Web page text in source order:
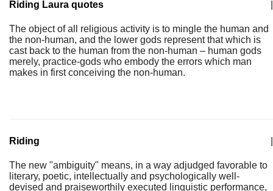
Riding Laura quotes
The object of all religious activity is to mingle the human and
the non-human, and the lower gods represent that which is
cast back to the human from the non-human – human gods
merely, practice-gods who embody the errors which man
makes in first conceiving the non-human.
Riding
The new "ambiguity" means, in a way adjudged favorable to
literary, poetic, intellectually and psychologically well-
devised and praiseworthily executed linguistic performance,